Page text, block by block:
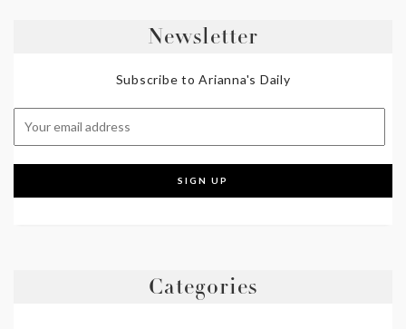
Newsletter
Subscribe to Arianna's Daily
Categories